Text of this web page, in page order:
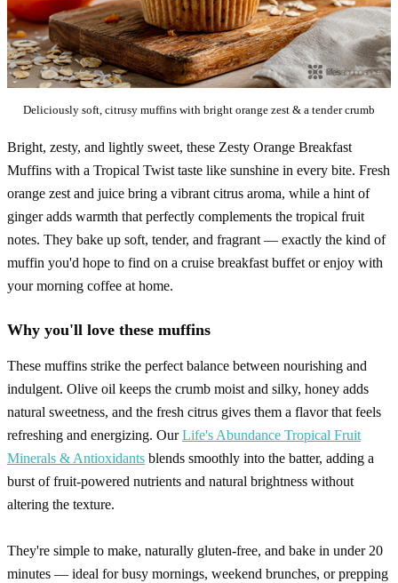
Deliciously soft, citrusy muffins with bright orange zest & a tender crumb
Bright, zesty, and lightly sweet, these Zesty Orange Breakfast
Muffins with a Tropical Twist taste like sunshine in every bite. Fresh
orange zest and juice bring a vibrant citrus aroma, while a hint of
ginger adds warmth that perfectly complements the tropical fruit
notes. They bake up soft, tender, and fragrant — exactly the kind of
muffin you'd hope to find on a cruise breakfast buffet or enjoy with
your morning coffee at home.
Why you'll love these muffins
These muffins strike the perfect balance between nourishing and
indulgent. Olive oil keeps the crumb moist and silky, honey adds
natural sweetness, and the fresh citrus gives them a flavor that feels
refreshing and energizing. OurLife's Abundance Tropical Fruit
Minerals & Antioxidants blends smoothly into the batter, adding a
burst of fruit-powered nutrients and natural brightness without
altering the texture.
They're simple to make, naturally gluten-free, and bake in under 20
minutes — ideal for busy mornings, weekend brunches, or prepping